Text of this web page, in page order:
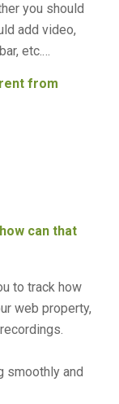
you should
add video,
etc.…
from
can that
to track how
web property,
smoothly and